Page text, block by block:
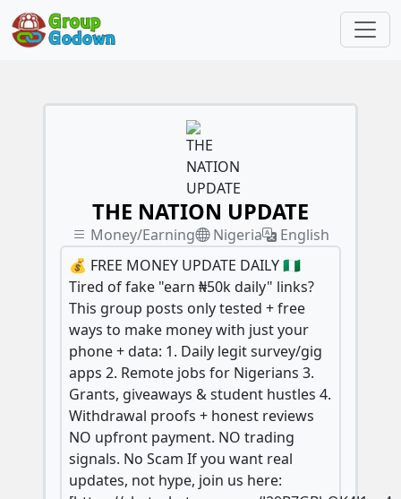
THE NATION UPDATE
Money/Earning Nigeria
English
💰 FREE MONEY UPDATE DAILY 🇳🇬
Tired of fake "earn ₦50k daily" links?
This group posts only tested + free
ways to make money with just your
phone + data: 1. Daily legit survey/gig
apps 2. Remote jobs for Nigerians 3.
Grants, giveaways & student hustles 4.
Withdrawal proofs + honest reviews
NO upfront payment. NO trading
signals. No Scam If you want real
updates, not hype, join us here: